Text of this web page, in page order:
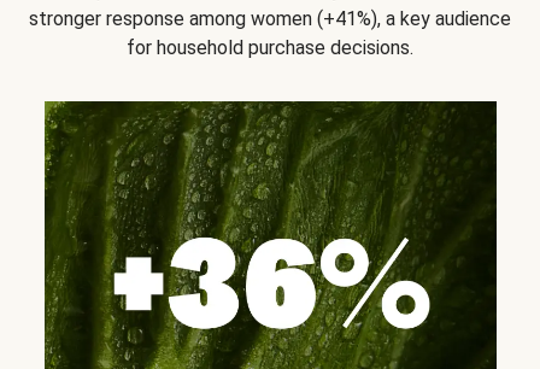
stronger response among women (+41%), a key audience
for household purchase decisions.